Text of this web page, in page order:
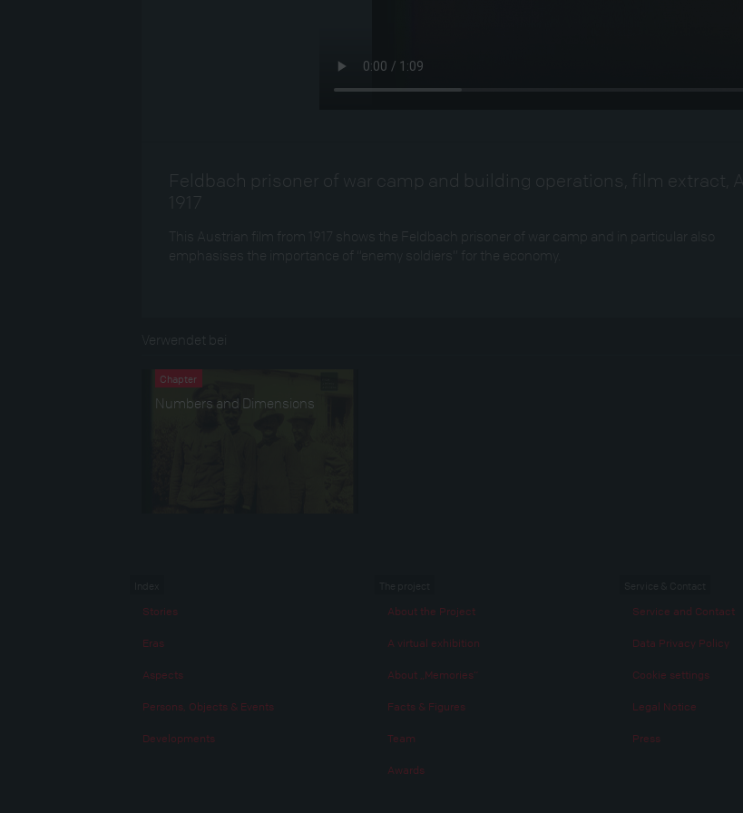
Feldbach prisoner of war camp and building operations, film extract, A
1917
This Austrian film from 1917 shows the Feldbach prisoner of war camp and in particular also
emphasises the importance of “enemy soldiers” for the economy.
Verwendet bei
Chapter
Numbers and Dimensions
Stories
Eras
Aspects
Persons, Objects & Events
Developments
About the Project
A virtual exhibition
About „Memories“
Facts & Figures
Team
Awards
Service and Contact
Data Privacy Policy
Cookie settings
Legal Notice
Press